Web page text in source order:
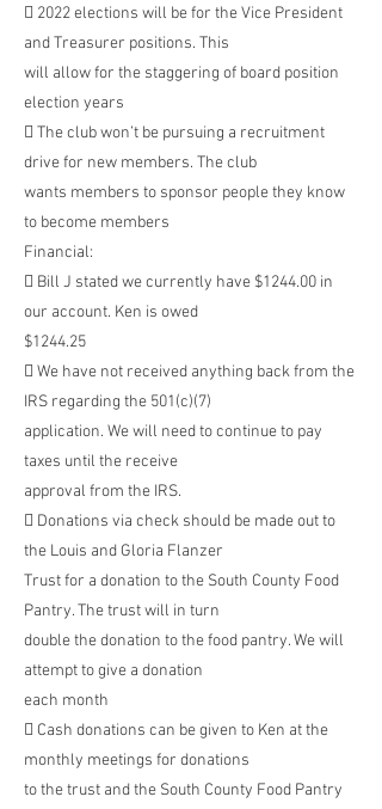
 2022 elections will be for the Vice President
and Treasurer positions. This
will allow for the staggering of board position
election years
 The club won’t be pursuing a recruitment
drive for new members. The club
wants members to sponsor people they know
to become members
Financial:
 Bill J stated we currently have $1244.00 in
our account. Ken is owed
$1244.25
 We have not received anything back from the
IRS regarding the 501(c)(7)
application. We will need to continue to pay
taxes until the receive
approval from the IRS.
 Donations via check should be made out to
the Louis and Gloria Flanzer
Trust for a donation to the South County Food
Pantry. The trust will in turn
double the donation to the food pantry. We will
attempt to give a donation
each month
 Cash donations can be given to Ken at the
monthly meetings for donations
to the trust and the South County Food Pantry